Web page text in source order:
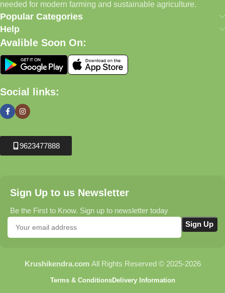
needed for modern farming and sustainable agriculture.
Popular Categories
Help
Avalible Soon On:
Social links:
9623477888
Sign Up to us Newsletter
Be the First to Know. Sign up to newsletter today
Krushikendra.com All Rights Reserved © 2025-2026
Terms & ConditionsDelivery Information